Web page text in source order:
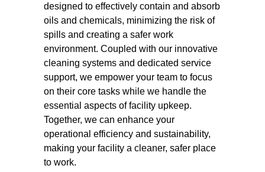
designed to effectively contain and absorb
oils and chemicals, minimizing the risk of
spills and creating a safer work
environment. Coupled with our innovative
cleaning systems and dedicated service
support, we empower your team to focus
on their core tasks while we handle the
essential aspects of facility upkeep.
Together, we can enhance your
operational efficiency and sustainability,
making your facility a cleaner, safer place
to work.